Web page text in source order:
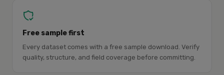
Free sample first
Every dataset comes with a free sample download. Verify
quality, structure, and field coverage before committing.